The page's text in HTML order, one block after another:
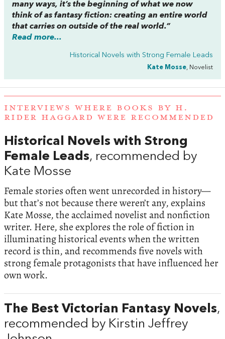
many ways, it’s the beginning of what we now
think of as fantasy fiction: creating an entire world
that carries on outside of the real world.”
Read more...
Historical Novels with Strong Female Leads
Kate Mosse, Novelist
INTERVIEWS WHERE BOOKS BY H.
RIDER HAGGARD WERE RECOMMENDED
Historical Novels with Strong
Female Leads, recommended by
Kate Mosse
Female stories often went unrecorded in history—
but that’s not because there weren’t any, explains
Kate Mosse, the acclaimed novelist and nonfiction
writer. Here, she explores the role of fiction in
illuminating historical events when the written
record is thin, and recommends five novels with
strong female protagonists that have influenced her
own work.
The Best Victorian Fantasy Novels,
recommended by Kirstin Jeffrey